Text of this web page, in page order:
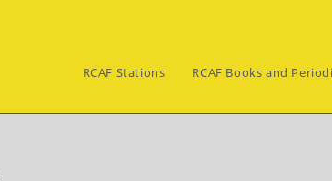
RCAF Stations RCAF Books and